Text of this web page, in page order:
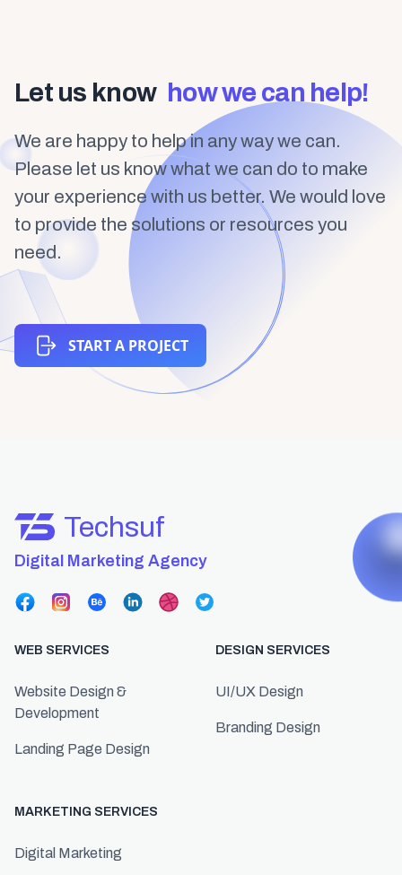
Let us know how we can help!
We are happy to help in any way we can.
Please let us know what we can do to make
your experience with us better. We would love
to provide the solutions or resources you
need.
START A PROJECT
Techsuf
Digital Marketing Agency
WEB SERVICES
Website Design &
Development
Landing Page Design
DESIGN SERVICES
UI/UX Design
Branding Design
MARKETING SERVICES
Digital Marketing